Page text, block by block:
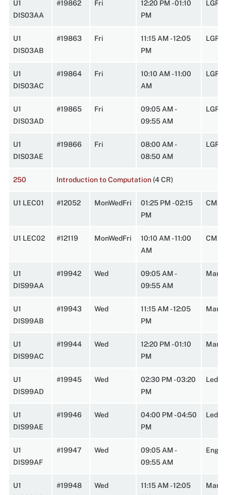
U1
DIS03AA
#19862 Fri
12:20 PM - 01:10
PM
U1
DIS03AB
#19863 Fri
11:15 AM - 12:05
PM
U1
DIS03AC
#19864 Fri
10:10 AM - 11:00
AM
U1
DIS03AD
#19865 Fri
09:05 AM -
09:55 AM
U1
DIS03AE
#19866 Fri
08:00 AM -
08:50 AM
250 Introduction to Computation (4 CR)
U1 LEC01 #12052 MonWedFri
01:25 PM - 02:15
PM
U1 LEC02 #12119 MonWedFri
10:10 AM - 11:00
AM
U1
DIS99AA
#19942 Wed
09:05 AM -
09:55 AM
U1
DIS99AB
#19943 Wed
11:15 AM - 12:05
PM
U1
DIS99AC
#19944 Wed
12:20 PM - 01:10
PM
U1
DIS99AD
#19945 Wed
02:30 PM - 03:20
PM
U1
DIS99AE
#19946 Wed
04:00 PM - 04:50
PM
U1
DIS99AF
#19947 Wed
09:05 AM -
09:55 AM
U1
#19948 Wed
11:15 AM - 12:05